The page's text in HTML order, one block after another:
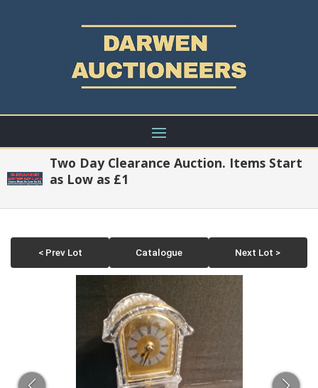
Two Day Clearance Auction. Items Start
as Low as £1
< Prev Lot Catalogue Next Lot >